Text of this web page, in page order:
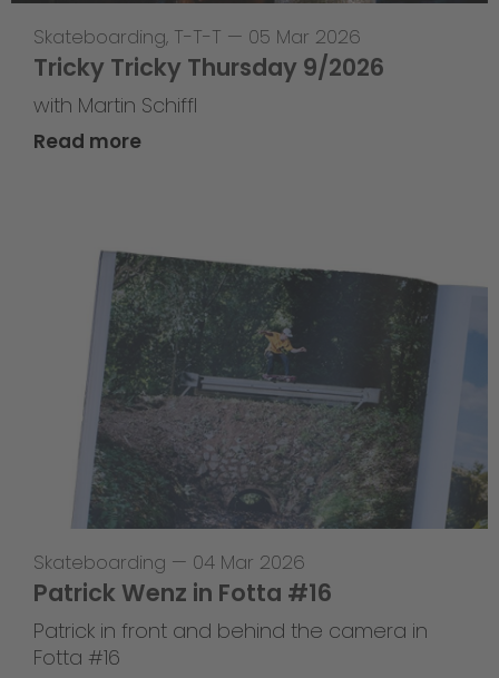
Skateboarding, T-T-T — 05 Mar 2026
Tricky Tricky Thursday 9/2026
with Martin Schiffl
Read more
Skateboarding — 04 Mar 2026
Patrick Wenz in Fotta #16
Patrick in front and behind the camera in
Fotta #16